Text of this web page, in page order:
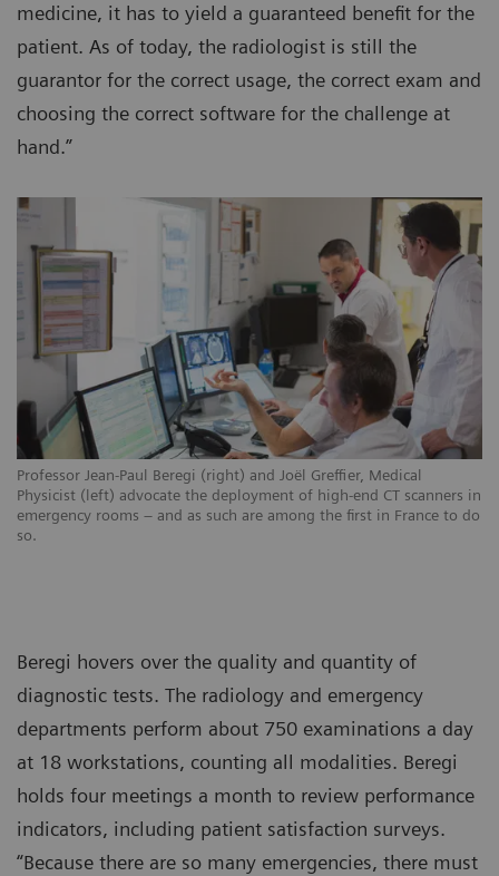
Professor Jean-Paul Beregi (right) and Joël Greffier, Medical
Physicist (left) advocate the deployment of high-end CT scanners in
emergency rooms – and as such are among the first in France to do
so.
medicine, it has to yield a guaranteed benefit for the
patient. As of today, the radiologist is still the
guarantor for the correct usage, the correct exam and
choosing the correct software for the challenge at
hand.”
Beregi hovers over the quality and quantity of
diagnostic tests. The radiology and emergency
departments perform about 750 examinations a day
at 18 workstations, counting all modalities. Beregi
holds four meetings a month to review performance
indicators, including patient satisfaction surveys.
“Because there are so many emergencies, there must